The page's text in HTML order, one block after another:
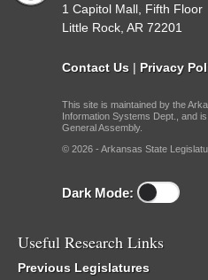
1 Capitol Mall, Fifth Floor
Little Rock, AR 72201
Contact Us | Privacy
This site is maintained by the
Information Systems Dept., and
General Assembly.
© 2026 - Arkansas State
Dark Mode:
Useful Research Links
Previous Legislatures